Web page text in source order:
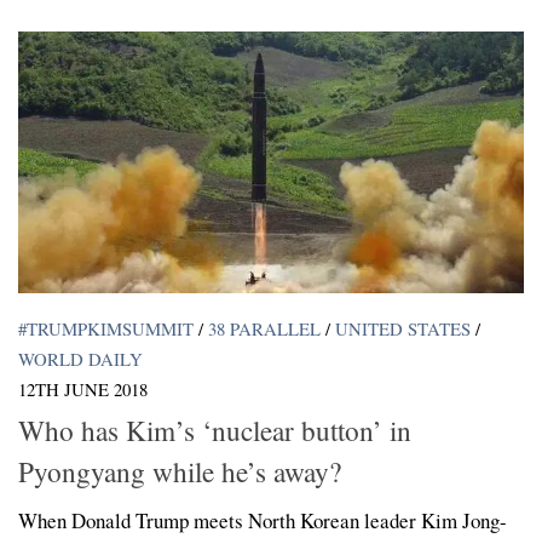
#TRUMPKIMSUMMIT / 38 PARALLEL / UNITED STATES /
WORLD DAILY
12TH JUNE 2018
Who has Kim’s ‘nuclear button’ in
Pyongyang while he’s away?
When Donald Trump meets North Korean leader Kim Jong-